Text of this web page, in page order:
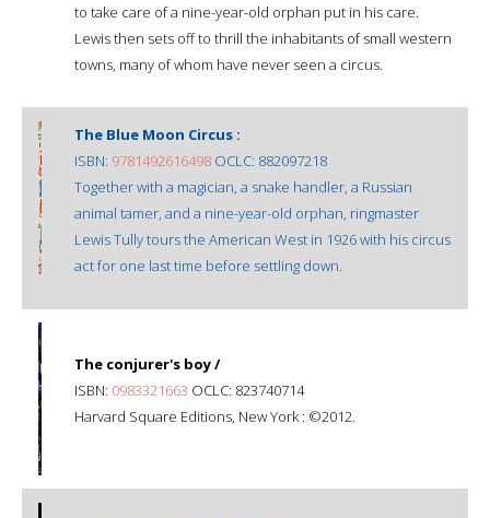
to take care of a nine-year-old orphan put in his care.
Lewis then sets off to thrill the inhabitants of small western
towns, many of whom have never seen a circus.
The Blue Moon Circus :
ISBN: 9781492616498 OCLC: 882097218
Together with a magician, a snake handler, a Russian
animal tamer, and a nine-year-old orphan, ringmaster
Lewis Tully tours the American West in 1926 with his circus
act for one last time before settling down.
The conjurer's boy /
ISBN: 0983321663 OCLC: 823740714
Harvard Square Editions, New York : ©2012.